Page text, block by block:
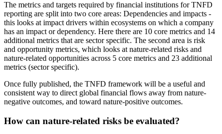
The metrics and targets required by financial institutions for TNFD
reporting are split into two core areas: Dependencies and impacts -
this looks at impact drivers within ecosystems on which a company
has an impact or dependency. Here there are 10 core metrics and 14
additional metrics that are sector specific. The second area is risk
and opportunity metrics, which looks at nature-related risks and
nature-related opportunities across 5 core metrics and 23 additional
metrics (sector specific).
Once fully published, the TNFD framework will be a useful and
consistent way to direct global financial flows away from nature-
negative outcomes, and toward nature-positive outcomes.
How can nature-related risks be evaluated?